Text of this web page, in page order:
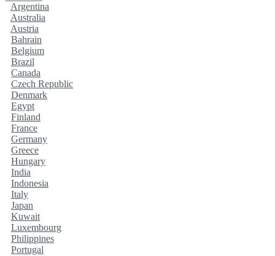
Argentina
Australia
Austria
Bahrain
Belgium
Brazil
Canada
Czech Republic
Denmark
Egypt
Finland
France
Germany
Greece
Hungary
India
Indonesia
Italy
Japan
Kuwait
Luxembourg
Philippines
Portugal